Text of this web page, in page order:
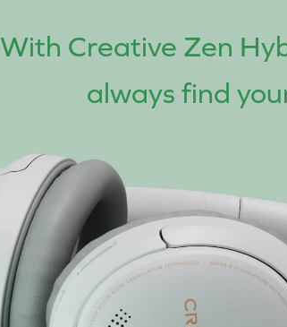
With Creative Zen
always find